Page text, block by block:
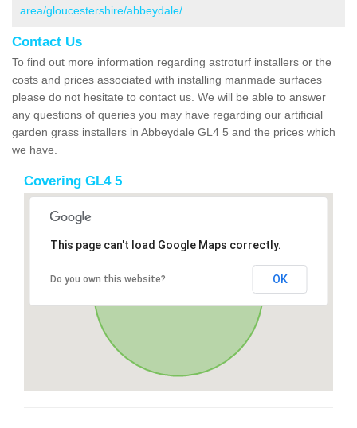
area/gloucestershire/abbeydale/
Contact Us
To find out more information regarding astroturf installers or the
costs and prices associated with installing manmade surfaces
please do not hesitate to contact us. We will be able to answer
any questions of queries you may have regarding our artificial
garden grass installers in Abbeydale GL4 5 and the prices which
we have.
Covering GL4 5
This page can't load Google Maps correctly.
Do you own this website? OK